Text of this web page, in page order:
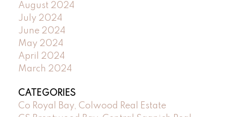
August 2024
July 2024
June 2024
May 2024
April 2024
March 2024
CATEGORIES
Co Royal Bay, Colwood Real Estate